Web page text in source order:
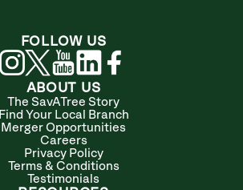
ABOUT US
The SavATree Story
Find Your Local Branch
Merger Opportunities
Careers
Privacy Policy
Terms & Conditions
Testimonials
FOLLOW US